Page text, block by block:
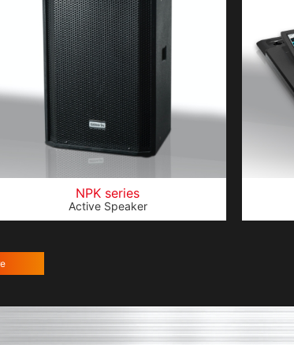
NPK series
Active Speaker